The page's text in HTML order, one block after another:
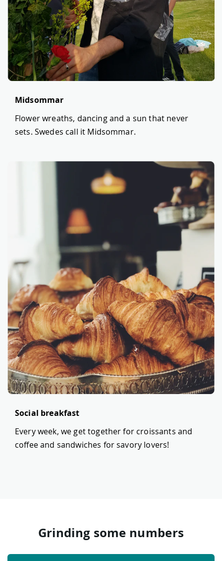
Midsommar
Flower wreaths, dancing and a sun that never
sets. Swedes call it Midsommar.
Social breakfast
Every week, we get together for croissants and
coffee and sandwiches for savory lovers!
Grinding some numbers